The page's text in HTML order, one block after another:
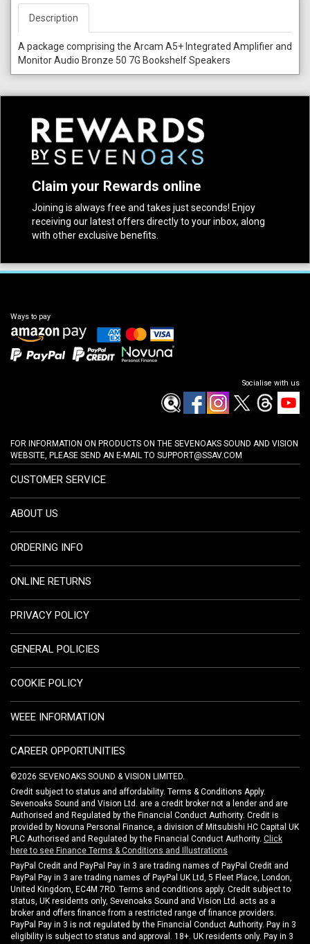
Description
A package comprising the Arcam A5+ Integrated Amplifier and
Monitor Audio Bronze 50 7G Bookshelf Speakers
Claim your Rewards online
Joining is always free and takes just seconds! Enjoy
receiving our latest offers directly to your inbox, along
with other exclusive benefits.
Ways to pay
Socialise with us
FOR INFORMATION ON PRODUCTS ON THE SEVENOAKS SOUND AND VISION
WEBSITE, PLEASE SEND AN E-MAIL TO SUPPORT@SSAV.COM
CUSTOMER SERVICE
ABOUT US
ORDERING INFO
ONLINE RETURNS
PRIVACY POLICY
GENERAL POLICIES
COOKIE POLICY
WEEE INFORMATION
CAREER OPPORTUNITIES
©2026 SEVENOAKS SOUND & VISION LIMITED.
Credit subject to status and affordability. Terms & Conditions Apply.
Sevenoaks Sound and Vision Ltd. are a credit broker not a lender and are
Authorised and Regulated by the Financial Conduct Authority. Credit is
provided by Novuna Personal Finance, a division of Mitsubishi HC Capital UK
PLC Authorised and Regulated by the Financial Conduct Authority. Click
here to see Finance Terms & Conditions and Illustrations
PayPal Credit and PayPal Pay in 3 are trading names of PayPal Credit and
PayPal Pay in 3 are trading names of PayPal UK Ltd, 5 Fleet Place, London,
United Kingdom, EC4M 7RD. Terms and conditions apply. Credit subject to
status, UK residents only, Sevenoaks Sound and Vision Ltd. acts as a
broker and offers finance from a restricted range of finance providers.
PayPal Pay in 3 is not regulated by the Financial Conduct Authority. Pay in 3
eligibility is subject to status and approval. 18+. UK residents only. Pay in 3